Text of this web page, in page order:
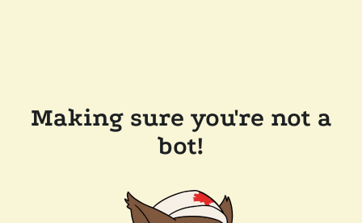
Making sure you're not a
bot!